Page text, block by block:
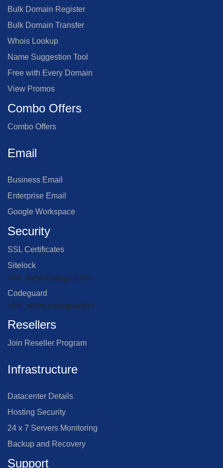
Bulk Domain Register
Bulk Domain Transfer
Whois Lookup
Name Suggestion Tool
Free with Every Domain
View Promos
Combo Offers
Combo Offers
Email
Business Email
Enterprise Email
Google Workspace
Security
SSL Certificates
Sitelock
<#if_show:codeguard#>
Codeguard
<#/if_show:codeguard#>
Resellers
Join Reseller Program
Infrastructure
Datacenter Details
Hosting Security
24 x 7 Servers Monitoring
Backup and Recovery
Support